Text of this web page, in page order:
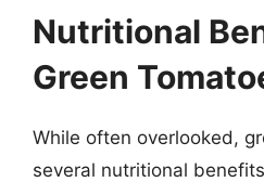
Nutritional
Green
While often overlooked,
several nutritional